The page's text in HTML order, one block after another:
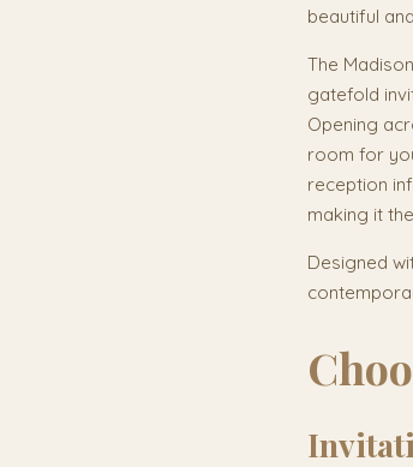
beautiful
The
gatefold
Opening
room for
reception
making it
Designed